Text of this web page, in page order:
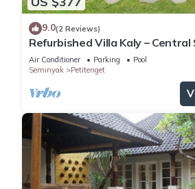
9.0(2 Reviews)
Refurbished Villa Kaly – Central
Oberoi, 700m from Beach
Air Conditioner Parking
Pool
Seminyak
Petitenget